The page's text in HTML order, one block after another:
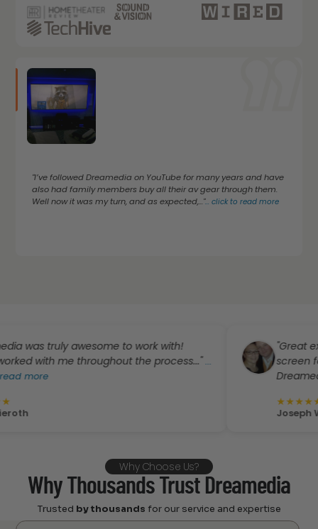
"I’ve followed Dreamedia on YouTube for many years and have
also had family members buy all their av gear through them.
Well now it was my turn, and as expected,..."...click to read more
truly awesome to work with!
me throughout the process..."...
"Great
screen for my
Dreamedia!..."
★
Joseph
Why Choose Us?
Why Thousands Trust Dreamedia
Trusted by thousands for our service and expertise